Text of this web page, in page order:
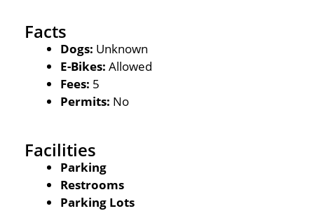
Facts
Dogs: Unknown
E-Bikes: Allowed
Fees: 5
Permits: No
Facilities
Parking
Restrooms
Parking Lots